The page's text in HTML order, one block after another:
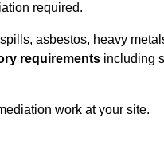
required.
asbestos, heavy
requirements including
work at your site.